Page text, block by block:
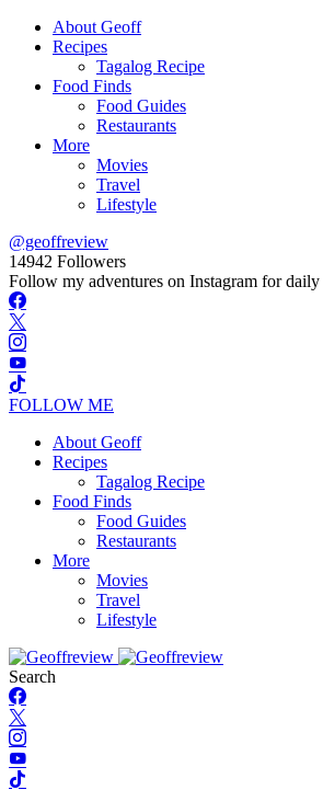
About Geoff
Recipes
Tagalog Recipe
Food Finds
Food Guides
Restaurants
More
Movies
Travel
Lifestyle
@geoffreview
14942 Followers
Follow my adventures on Instagram for
FOLLOW ME
About Geoff
Recipes
Tagalog Recipe
Food Finds
Food Guides
Restaurants
More
Movies
Travel
Lifestyle
Search